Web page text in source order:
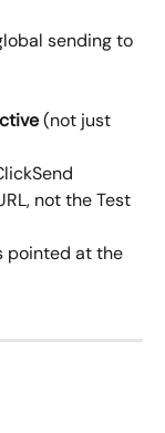
sending to
(not just
not the Test
pointed at the